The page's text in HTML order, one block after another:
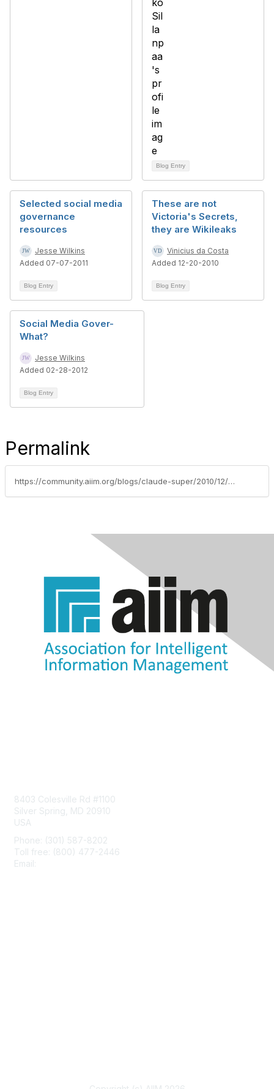
Blog Entry
Selected social media
governance
resources
Jesse Wilkins
Added 07-07-2011
Blog Entry
These are not
Victoria's Secrets,
they are Wikileaks
Vinicius da Costa
Added 12-20-2010
Blog Entry
Social Media Gover-
What?
Jesse Wilkins
Added 02-28-2012
Blog Entry
Permalink
https://community.aiim.org/blogs/claude-super/2010/12/13/wikileaks-information-technology-2.0-social-media-and-the-weakest-link
8403 Colesville Rd #1100
Silver Spring, MD 20910
USA
Phone: (301) 587-8202
Toll free: (800) 477-2446
Email: